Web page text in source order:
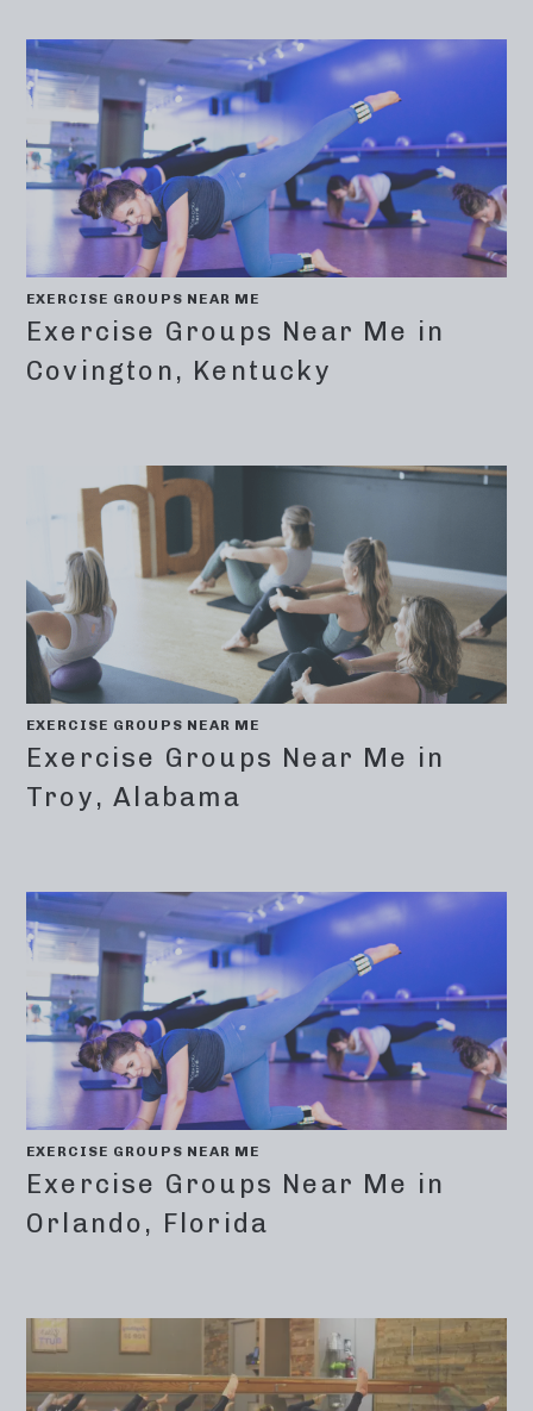
EXERCISE GROUPS NEAR ME
Exercise Groups Near Me in
Covington, Kentucky
EXERCISE GROUPS NEAR ME
Exercise Groups Near Me in
Troy, Alabama
EXERCISE GROUPS NEAR ME
Exercise Groups Near Me in
Orlando, Florida